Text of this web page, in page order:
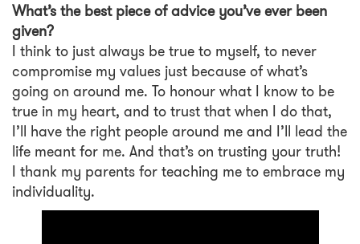
What’s the best piece of advice you’ve ever been
given?
I think to just always be true to myself, to never
compromise my values just because of what’s
going on around me. To honour what I know to be
true in my heart, and to trust that when I do that,
I’ll have the right people around me and I’ll lead the
life meant for me. And that’s on trusting your truth!
I thank my parents for teaching me to embrace my
individuality.